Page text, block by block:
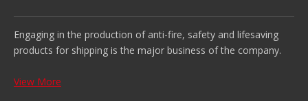
Engaging in the production of anti-fire, safety and lifesaving
products for shipping is the major business of the company.
View More